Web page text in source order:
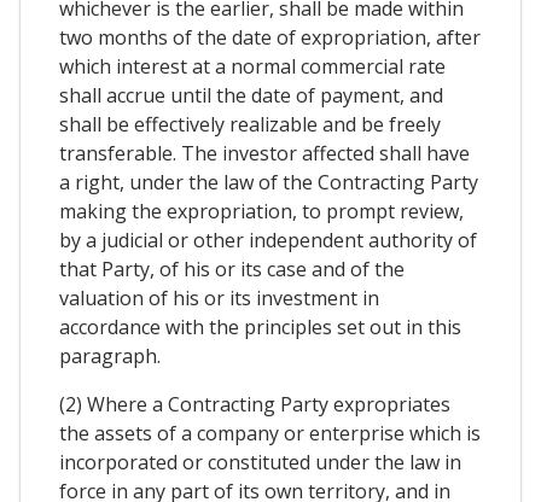
whichever is the earlier, shall be made within
two months of the date of expropriation, after
which interest at a normal commercial rate
shall accrue until the date of payment, and
shall be effectively realizable and be freely
transferable. The investor affected shall have
a right, under the law of the Contracting Party
making the expropriation, to prompt review,
by a judicial or other independent authority of
that Party, of his or its case and of the
valuation of his or its investment in
accordance with the principles set out in this
paragraph.
(2) Where a Contracting Party expropriates
the assets of a company or enterprise which is
incorporated or constituted under the law in
force in any part of its own territory, and in